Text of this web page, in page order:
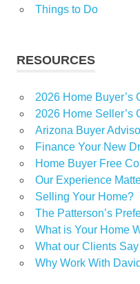
Things to Do
RESOURCES
2026 Home Buyer’s
2026 Home Seller’s
Arizona Buyer
Finance Your New
Home Buyer Free
Our Experience
Selling Your Home?
The Patterson’s
What is Your Home
What our Clients Say
Why Work With